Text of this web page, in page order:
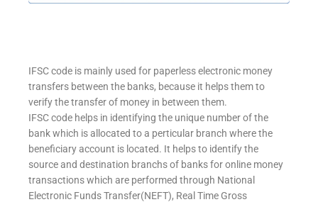
IFSC code is mainly used for paperless electronic money
transfers between the banks, because it helps them to
verify the transfer of money in between them.
IFSC code helps in identifying the unique number of the
bank which is allocated to a perticular branch where the
beneficiary account is located. It helps to identify the
source and destination branchs of banks for online money
transactions which are performed through National
Electronic Funds Transfer(NEFT), Real Time Gross